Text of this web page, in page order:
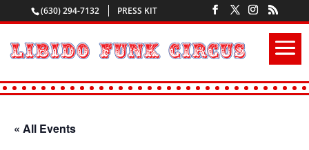
(630) 294-7132 PRESS KIT
« All Events